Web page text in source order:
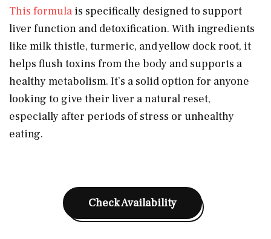
This formula is specifically designed to support
liver function and detoxification. With ingredients
like milk thistle, turmeric, and yellow dock root, it
helps flush toxins from the body and supports a
healthy metabolism. It’s a solid option for anyone
looking to give their liver a natural reset,
especially after periods of stress or unhealthy
eating.
Check Availability